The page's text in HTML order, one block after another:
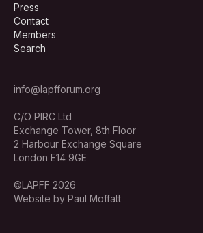
Press
Contact
Members
Search
info@lapfforum.org
C/O PIRC Ltd
Exchange Tower, 8th Floor
2 Harbour Exchange Square
London E14 9GE
©LAPFF 2026
Website by Paul Moffatt